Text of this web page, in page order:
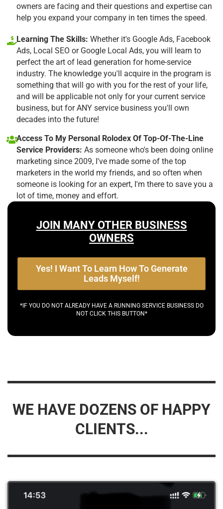
owners are facing and their questions and expertise can
help you expand your company in ten times the speed.
Learning The Skills: Whether it's Google Ads, Facebook
Ads, Local SEO or Google Local Ads, you will learn to
perfect the art of lead generation for home-service
industry. The knowledge you'll acquire in the program is
something that will go with you for the rest of your life,
and will be applicable not only for your current service
business, but for ANY service business you'll own
decades into the future!
Access To My Personal Rolodex Of Top-Of-The-Line
Service Providers: As someone who's been doing online
marketing since 2009, I've made some of the top
marketers in the world my friends, and so often when
someone is looking for an expert, I'm there to save you a
lot of time, money and effort.
JOIN MANY OTHER BUSINESS
OWNERS
Yes! I Want To Learn How To Generate
Leads Myself!
*IF YOU DO NOT ALREADY HAVE A RUNNING SERVICE BUSINESS DO
NOT CLICK THIS BUTTON*
WE HAVE DOZENS OF HAPPY
CLIENTS...